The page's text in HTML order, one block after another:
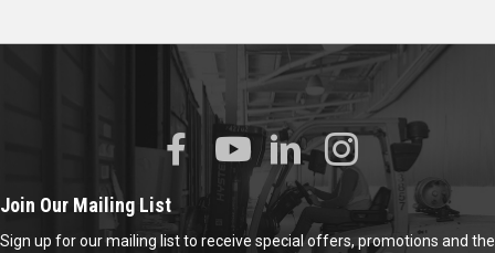
Join Our Mailing List
Sign up for our mailing list to receive special offers, promotions and the